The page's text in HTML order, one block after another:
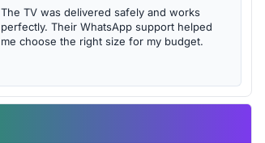
The TV was delivered safely and works
perfectly. Their WhatsApp support helped
me choose the right size for my budget.